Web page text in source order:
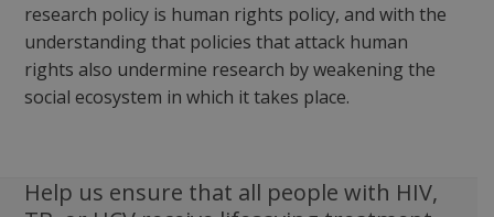
research policy is human rights policy, and with the
understanding that policies that attack human
rights also undermine research by weakening the
social ecosystem in which it takes place.
Help us ensure that all people with HIV,